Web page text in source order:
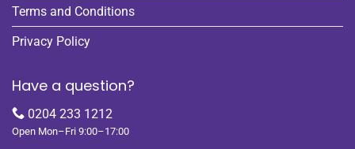
Terms and Conditions
Privacy Policy
Have a question?
0204 233 1212
Open Mon–Fri 9:00–17:00